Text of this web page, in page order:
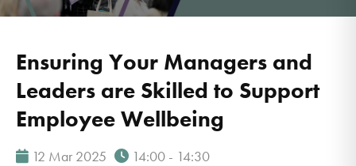
Ensuring Your Managers and
Leaders are Skilled to Support
Employee Wellbeing
12 Mar 2025
14:00 - 14:30